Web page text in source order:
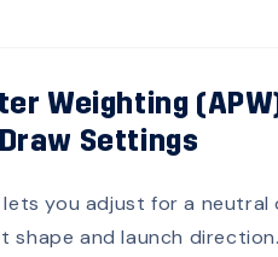
Weighting
Settings
you adjust for a neutral
shape and launch